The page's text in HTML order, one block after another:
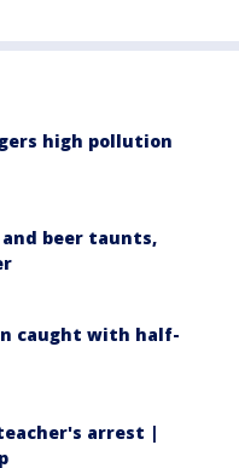
high pollution
beer taunts,
caught with half-
arrest |